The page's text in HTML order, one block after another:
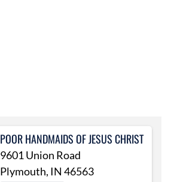
POOR HANDMAIDS OF JESUS CHRIST
9601 Union Road
Plymouth, IN 46563